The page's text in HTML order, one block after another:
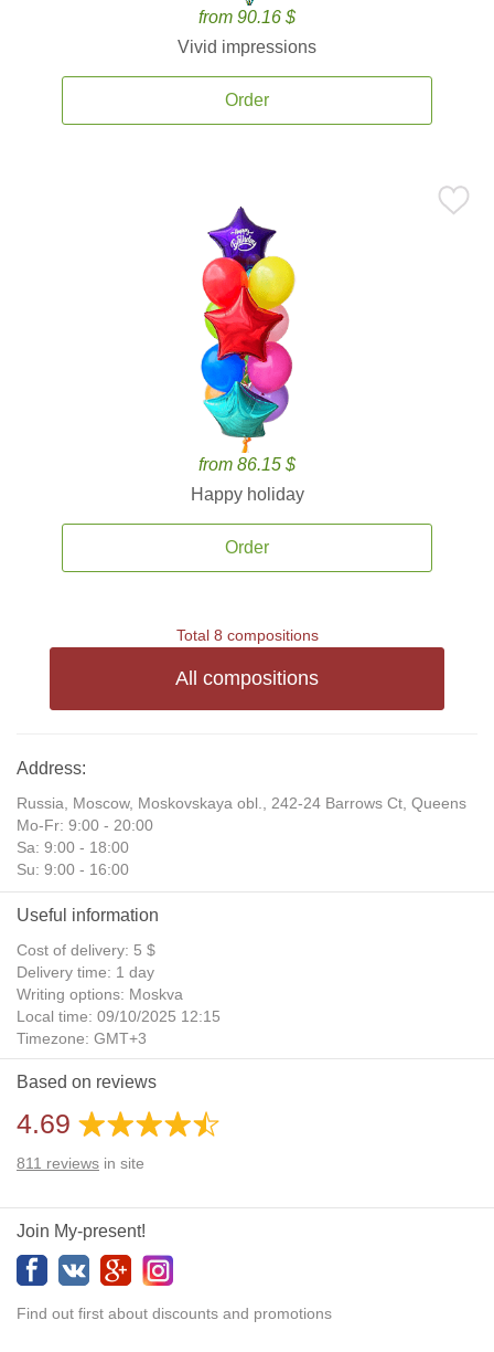
from 90.16 $
Vivid impressions
Order
from 86.15 $
Happy holiday
Order
Total 8 compositions
All compositions
Address:
Russia, Moscow, Moskovskaya obl., 242-24 Barrows Ct, Queens
Mo-Fr: 9:00 - 20:00
Sa: 9:00 - 18:00
Su: 9:00 - 16:00
Useful information
Cost of delivery: 5 $
Delivery time: 1 day
Writing options: Moskva
Local time: 09/10/2025 12:15
Timezone: GMT+3
Daylight Saving Time: No
Additional gifts: Yes
Based on reviews
4.69
811 reviews in site
Join My-present!
Find out first about discounts and promotions